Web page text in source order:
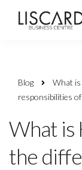
Blog
What
responsibilities
What is
the